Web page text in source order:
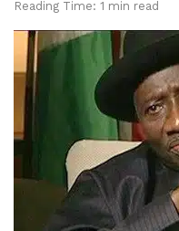
Reading Time: 1 min read